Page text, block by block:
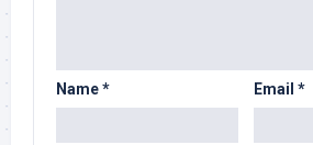
Name* Email *